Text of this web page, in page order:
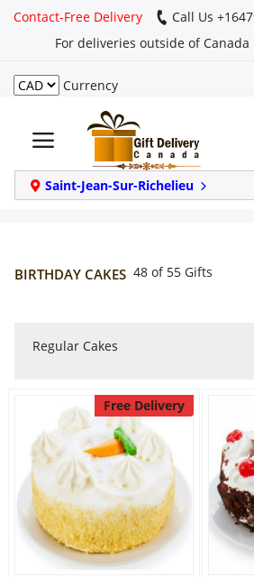
Contact-Free Delivery
Call Us
For deliveries outside of Canada
Currency
Saint-Jean-Sur-Richelieu
Login
Register
Track
order
Same Day
Birthday
Anniversary
Cakes
Flowers
BIRTHDAY CAKES 48 of 55 Gifts
Regular Cakes
Free Delivery